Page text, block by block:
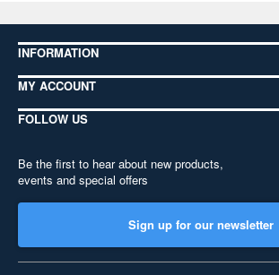
INFORMATION
MY ACCOUNT
FOLLOW US
Be the first to hear about new products,
events and special offers
Sign up for our newsletter